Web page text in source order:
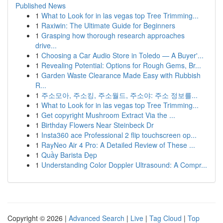
Published News
1 What to Look for in las vegas top Tree Trimming...
1 Raxiwin: The Ultimate Guide for Beginners
1 Grasping how thorough research approaches
drive...
1 Choosing a Car Audio Store in Toledo — A Buyer'...
1 Revealing Potential: Options for Rough Gems, Br...
1 Garden Waste Clearance Made Easy with Rubbish
R...
1 주소모아, 주소킹, 주소월드, 주소야: 주소 정보를...
1 What to Look for in las vegas top Tree Trimming...
1 Get copyright Mushroom Extract Via the ...
1 Birthday Flowers Near Steinbeck Dr
1 Insta360 ace Professional 2 flip touchscreen op...
1 RayNeo Air 4 Pro: A Detailed Review of These ...
1 Quầy Barista Đẹp
1 Understanding Color Doppler Ultrasound: A Compr...
Copyright © 2026 | Advanced Search | Live | Tag Cloud | Top